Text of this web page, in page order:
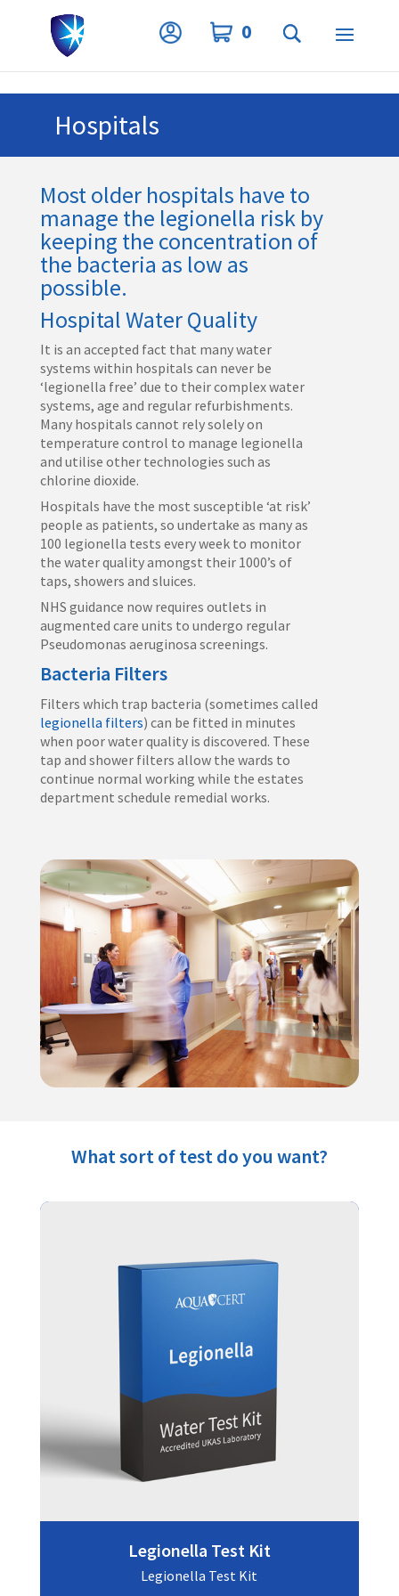
Privacy Settings
0
Hospitals
Most older hospitals have to
manage the legionella risk by
keeping the concentration of
the bacteria as low as
possible.
Hospital Water Quality
It is an accepted fact that many water
systems within hospitals can never be
‘legionella free’ due to their complex water
systems, age and regular refurbishments.
Many hospitals cannot rely solely on
temperature control to manage legionella
and utilise other technologies such as
chlorine dioxide.
Hospitals have the most susceptible ‘at risk’
people as patients, so undertake as many as
100 legionella tests every week to monitor
the water quality amongst their 1000’s of
taps, showers and sluices.
NHS guidance now requires outlets in
augmented care units to undergo regular
Pseudomonas aeruginosa screenings.
Bacteria Filters
Filters which trap bacteria (sometimes called
legionella filters) can be fitted in minutes
when poor water quality is discovered. These
tap and shower filters allow the wards to
continue normal working while the estates
department schedule remedial works.
What sort of test do you want?
Legionella Test Kit
Legionella Test Kit